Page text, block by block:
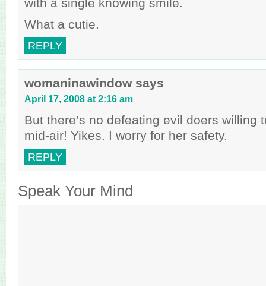
What a cutie.
REPLY
womaninawindow says
April 17, 2008 at 2:16 am
But there’s no defeating evil doers willing
mid-air! Yikes. I worry for her safety.
REPLY
Speak Your Mind